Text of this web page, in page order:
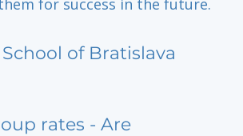
for success in the future.
of Bratislava
rates - Are